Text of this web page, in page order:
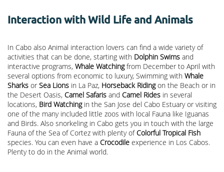
Interaction with Wild Life and Animals
In Cabo also Animal interaction lovers can find a wide variety of
activities that can be done, starting with Dolphin Swims and
interactive programs, Whale Watchingfrom December to April with
several options from economic to luxury, Swimming with Whale
Sharks or Sea Lions in La Paz, Horseback Ridingon the Beach or in
the Desert Oasis, Camel Safaris and Camel Rides in several
locations, Bird Watchingin the San Jose del Cabo Estuary or visiting
one of the many included little zoos with local Fauna like Iguanas
and Birds. Also snorkeling in Cabo gets you in touch with the large
Fauna of the Sea of Cortez with plenty ofColorful Tropical Fish
species. You can even have a Crocodile experience in Los Cabos.
Plenty to do in the Animal world.